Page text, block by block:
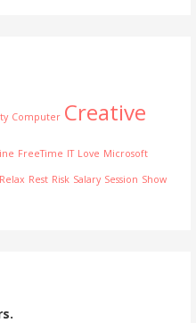
Computer Creative
FreeTime IT Love Microsoft
Relax Rest Risk Salary Session Show